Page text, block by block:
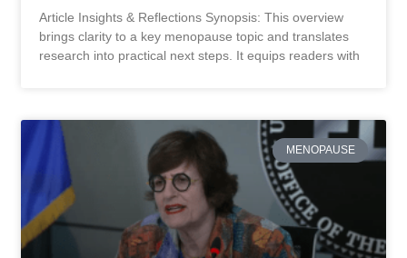
Article Insights & Reflections Synopsis: This overview
brings clarity to a key menopause topic and translates
research into practical next steps. It equips readers with
MENOPAUSE